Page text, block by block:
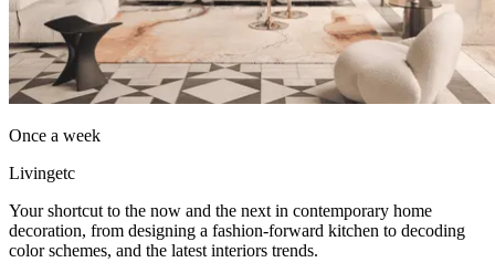
Once a week
Livingetc
Your shortcut to the now and the next in contemporary home
decoration, from designing a fashion-forward kitchen to decoding
color schemes, and the latest interiors trends.